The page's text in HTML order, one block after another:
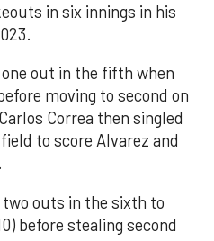
in six innings in his
out in the fifth when
moving to second on
Correa then singled
to score Alvarez and
outs in the sixth to
before stealing second